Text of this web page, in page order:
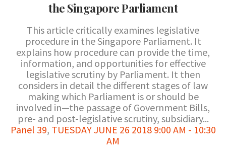
the Singapore Parliament
This article critically examines legislative
procedure in the Singapore Parliament. It
explains how procedure can provide the time,
information, and opportunities for effective
legislative scrutiny by Parliament. It then
considers in detail the different stages of law
making which Parliament is or should be
involved in—the passage of Government Bills,
pre- and post-legislative scrutiny, subsidiary...
Panel 39, TUESDAY JUNE 26 2018 9:00 AM - 10:30
AM